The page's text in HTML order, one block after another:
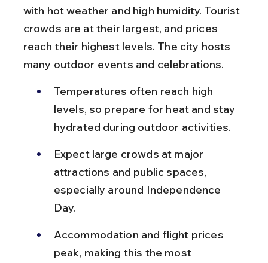
with hot weather and high humidity. Tourist
crowds are at their largest, and prices
reach their highest levels. The city hosts
many outdoor events and celebrations.
Temperatures often reach high
levels, so prepare for heat and stay
hydrated during outdoor activities.
Expect large crowds at major
attractions and public spaces,
especially around Independence
Day.
Accommodation and flight prices
peak, making this the most